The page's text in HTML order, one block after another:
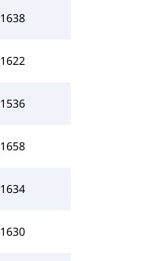
1638
1622
1536
1658
1634
1630